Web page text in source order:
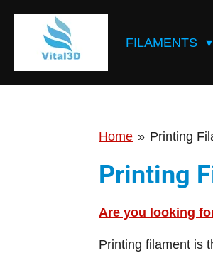
Skip
content
FILAMENTS
Home » Printing
Printing
Are you looking
Printing filament is